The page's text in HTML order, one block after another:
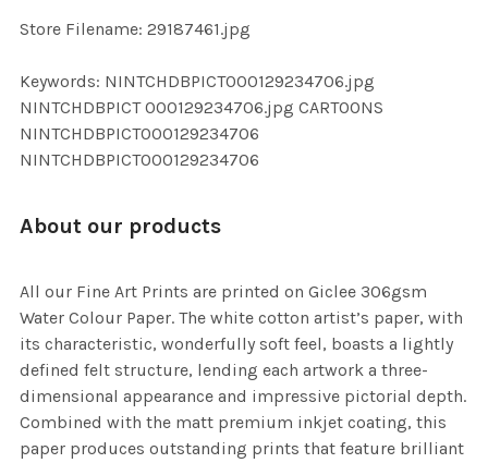
Store Filename: 29187461.jpg
Keywords: NINTCHDBPICT000129234706.jpg
NINTCHDBPICT 000129234706.jpg CARTOONS
NINTCHDBPICT000129234706
NINTCHDBPICT000129234706
About our products
All our Fine Art Prints are printed on Giclee 306gsm
Water Colour Paper. The white cotton artist’s paper, with
its characteristic, wonderfully soft feel, boasts a lightly
defined felt structure, lending each artwork a three-
dimensional appearance and impressive pictorial depth.
Combined with the matt premium inkjet coating, this
paper produces outstanding prints that feature brilliant